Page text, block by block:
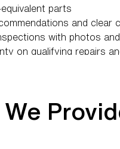
parts
and clear
with photos
on qualifying repairs